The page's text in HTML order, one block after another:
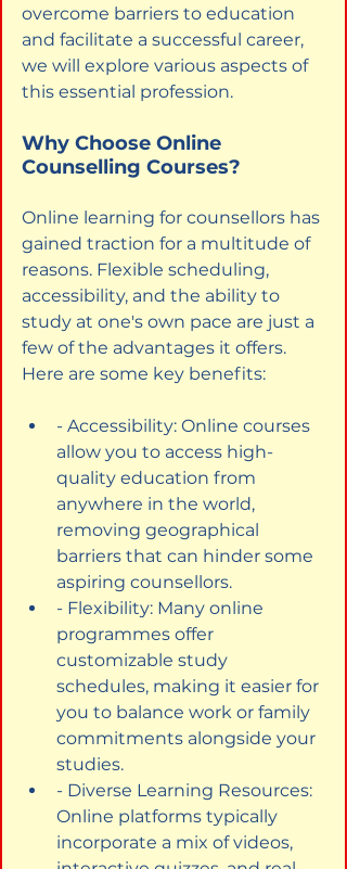
overcome barriers to education
and facilitate a successful career,
we will explore various aspects of
this essential profession.
Why Choose Online
Counselling Courses?
Online learning for counsellors has
gained traction for a multitude of
reasons. Flexible scheduling,
accessibility, and the ability to
study at one's own pace are just a
few of the advantages it offers.
Here are some key benefits:
- Accessibility: Online courses
allow you to access high-
quality education from
anywhere in the world,
removing geographical
barriers that can hinder some
aspiring counsellors.
- Flexibility: Many online
programmes offer
customizable study
schedules, making it easier for
you to balance work or family
commitments alongside your
studies.
- Diverse Learning Resources:
Online platforms typically
incorporate a mix of videos,